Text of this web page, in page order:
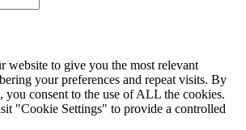
website to give you the most relevant
your preferences and repeat visits. By
consent to the use of ALL the cookies.
"Cookie Settings" to provide a controlled